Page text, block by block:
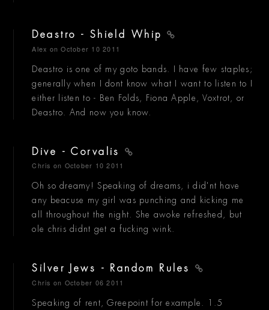
Deastro - Shield Whip
Alex on October 10 2011
Deastro is one of my goto bands. I have few staples;
generally when I dont know what I want to listen to I
either listen to - Ben Folds, Fiona Apple, Voxtrot, or
Deastro. And now you know.
Dive - Corvalis
Chris on October 10 2011
Oh so dreamy! Speaking of dreams, i did'nt have
any beacuse my girl was punching and kicking me
all throughout the night. She awoke refreshed, but
ole chris didnt get a fucking wink.
Silver Jews - Random Rules
Chris on October 06 2011
Speaking of rent, Greepoint for example. 1.5